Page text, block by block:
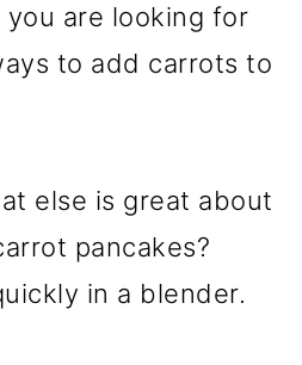
you are looking for
to add carrots to
else is great about
pancakes?
in a blender.